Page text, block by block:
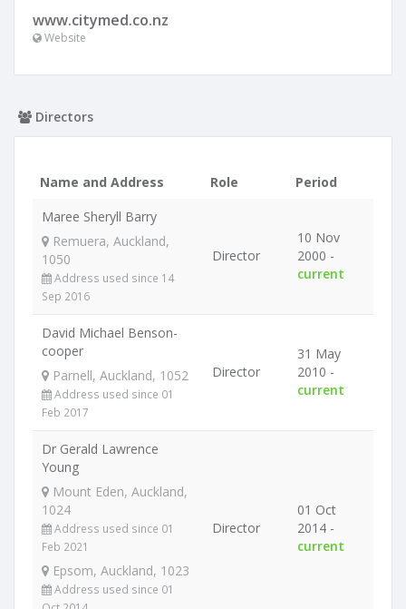
www.citymed.co.nz
Website
Directors
Name and Address Role
Period
Maree Sheryll Barry
Remuera, Auckland,
1050
Address used since 14
Sep 2016
Director
10 Nov
2000 -
current
David Michael Benson-
cooper
Parnell, Auckland, 1052
Address used since 01
Feb 2017
Director
31 May
2010 -
current
Dr Gerald Lawrence
Young
Mount Eden, Auckland,
1024
Address used since 01
Feb 2021
Epsom, Auckland, 1023
Address used since 01
Director
01 Oct
2014 -
current